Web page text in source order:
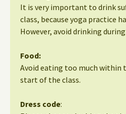
It is very important to drink
class, because yoga practice
However, avoid drinking
Food:
Avoid eating too much within
start of the class.
Dress code: